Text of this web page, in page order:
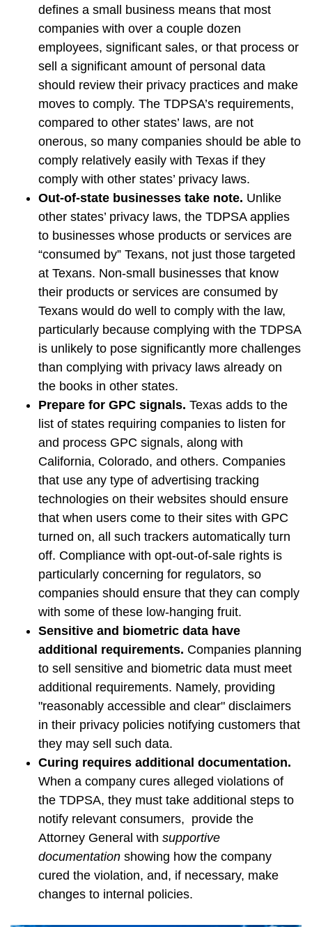
defines a small business means that most
companies with over a couple dozen
employees, significant sales, or that process or
sell a significant amount of personal data
should review their privacy practices and make
moves to comply. The TDPSA’s requirements,
compared to other states’ laws, are not
onerous, so many companies should be able to
comply relatively easily with Texas if they
comply with other states’ privacy laws.
Out-of-state businesses take note. Unlike
other states’ privacy laws, the TDPSA applies
to businesses whose products or services are
“consumed by” Texans, not just those targeted
at Texans. Non-small businesses that know
their products or services are consumed by
Texans would do well to comply with the law,
particularly because complying with the TDPSA
is unlikely to pose significantly more challenges
than complying with privacy laws already on
the books in other states.
Prepare for GPC signals. Texas adds to the
list of states requiring companies to listen for
and process GPC signals, along with
California, Colorado, and others. Companies
that use any type of advertising tracking
technologies on their websites should ensure
that when users come to their sites with GPC
turned on, all such trackers automatically turn
off. Compliance with opt-out-of-sale rights is
particularly concerning for regulators, so
companies should ensure that they can comply
with some of these low-hanging fruit.
Sensitive and biometric data have
additional requirements. Companies planning
to sell sensitive and biometric data must meet
additional requirements. Namely, providing
"reasonably accessible and clear" disclaimers
in their privacy policies notifying customers that
they may sell such data.
Curing requires additional documentation.
When a company cures alleged violations of
the TDPSA, they must take additional steps to
notify relevant consumers, provide the
Attorney General with supportive
documentation showing how the company
cured the violation, and, if necessary, make
changes to internal policies.